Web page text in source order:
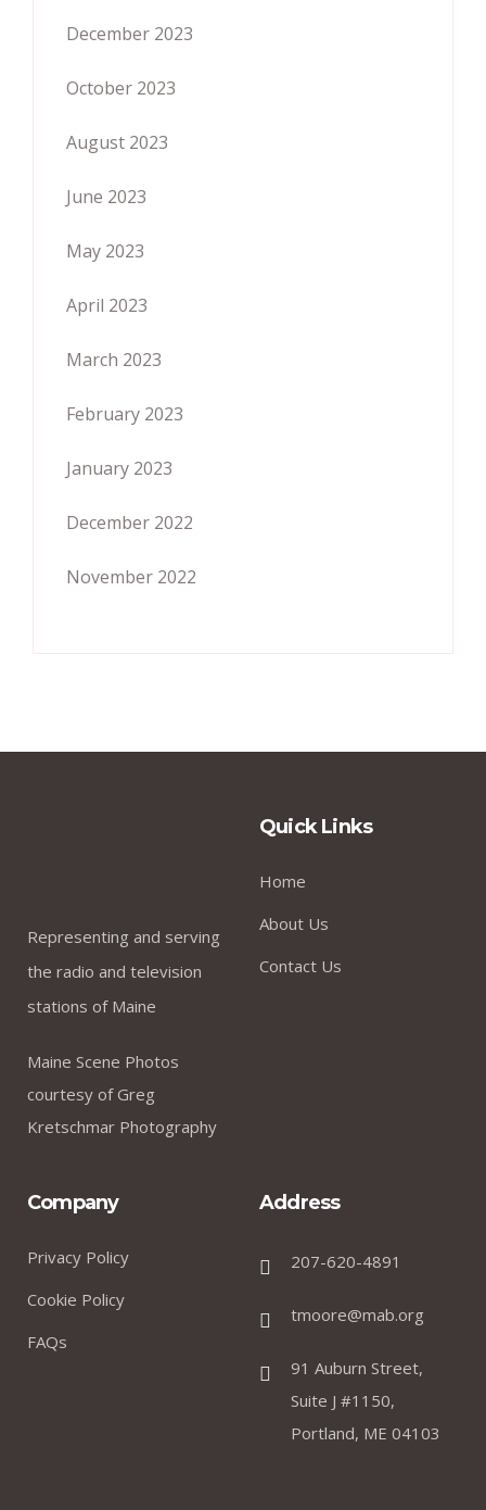
December 2023
October 2023
August 2023
June 2023
May 2023
April 2023
March 2023
February 2023
January 2023
December 2022
November 2022
Representing and serving
the radio and television
stations of Maine
Maine Scene Photos
courtesy of Greg
Kretschmar Photography
Quick Links
Home
About Us
Contact Us
Company
Privacy Policy
Cookie Policy
FAQs
Address
207-620-4891
tmoore@mab.org
91 Auburn Street,
Suite J #1150,
Portland, ME 04103